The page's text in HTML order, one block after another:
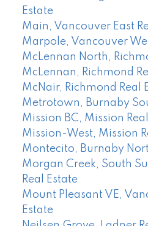
Estate
Main, Vancouver East
Marpole, Vancouver
McLennan North,
McLennan, Richmond
McNair, Richmond Real
Metrotown, Burnaby
Mission BC, Mission
Mission-West, Mission
Montecito, Burnaby
Morgan Creek, South
Real Estate
Mount Pleasant VE,
Estate